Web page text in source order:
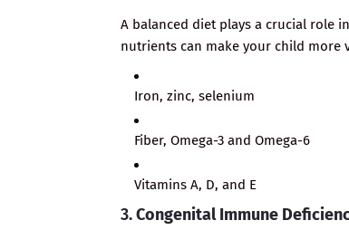
A balanced diet plays a crucial role
nutrients can make your child more
Iron, zinc, selenium
Fiber, Omega-3 and Omega-6
Vitamins A, D, and E
3.Congenital Immune